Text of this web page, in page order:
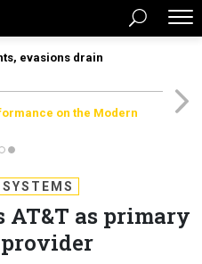
evasions drain
on the Modern
SYSTEMS
AT&T as primary